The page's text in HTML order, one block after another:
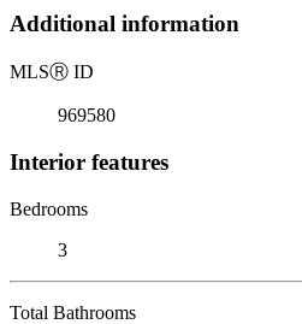
Additional information
MLSⓇ ID
969580
Interior features
Bedrooms
3
Total Bathrooms